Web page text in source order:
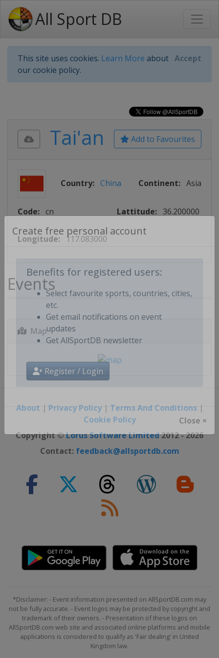
All Sport DB
This site uses cookies. Learn More about
our cookie policy.
Accept
Create free personal account
Benefits for registered users:
Select favourite sports, countries, cities,
etc.
Get email notifications on event
updates
Register / Login
Close ×
Add to Favourites
Tai'an
Country: China Continent: Asia
Code: cn Lattitude: 36.200000
Longitude: 117.083000
Events
Map
About | Privacy Policy| Terms And Conditions|
Cookie Policy
Copyright ©Lorus Software Limited2012 - 2026
Contact: feedback@allsportdb.com
*Disclaimer: - Event information presented on AllSportDB.com may
not be fully accurate. - Event logos may be protected by copyright and
trademark of their owners. - Presentation of these logos on
AllSportDB.com web site and associated online platforms and mobile
applications is considered to qualify as 'Fair dealing' in United
Kingdom law.